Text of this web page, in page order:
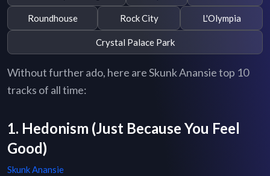
Roundhouse Rock City L'Olympia
Crystal Palace Park
Without further ado, here are Skunk Anansie top 10
tracks of all time:
1. Hedonism (Just Because You Feel
Good)
Skunk Anansie